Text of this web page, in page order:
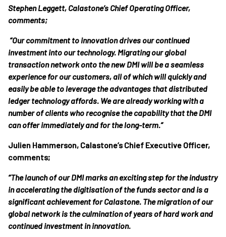
Stephen Leggett, Calastone’s Chief Operating Officer,
comments;
“Our commitment to innovation drives our continued
investment into our technology. Migrating our global
transaction network onto the new DMI will be a seamless
experience for our customers, all of which will quickly and
easily be able to leverage the advantages that distributed
ledger technology affords. We are already working with a
number of clients who recognise the capability that the DMI
can offer immediately and for the long-term.”
Julien Hammerson, Calastone’s Chief Executive Officer,
comments;
“The launch of our DMI marks an exciting step for the industry
in accelerating the digitisation of the funds sector and is a
significant achievement for Calastone. The migration of our
global network is the culmination of years of hard work and
continued investment in innovation.